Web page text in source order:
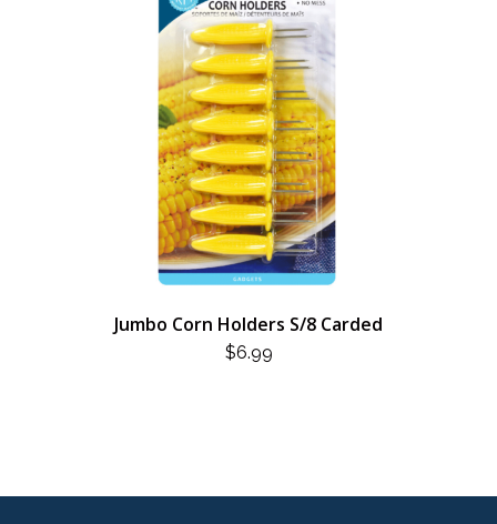
Jumbo Corn Holders S/8 Carded
$6.99